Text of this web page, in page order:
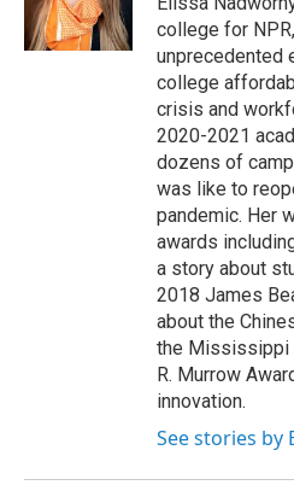
n
college for
unprecedented
college
crisis and
2020-2021
dozens of
was like to
pandemic. Her
awards
a story about
2018 James
about the
the Mississippi
R. Murrow
innovation.
See stories by